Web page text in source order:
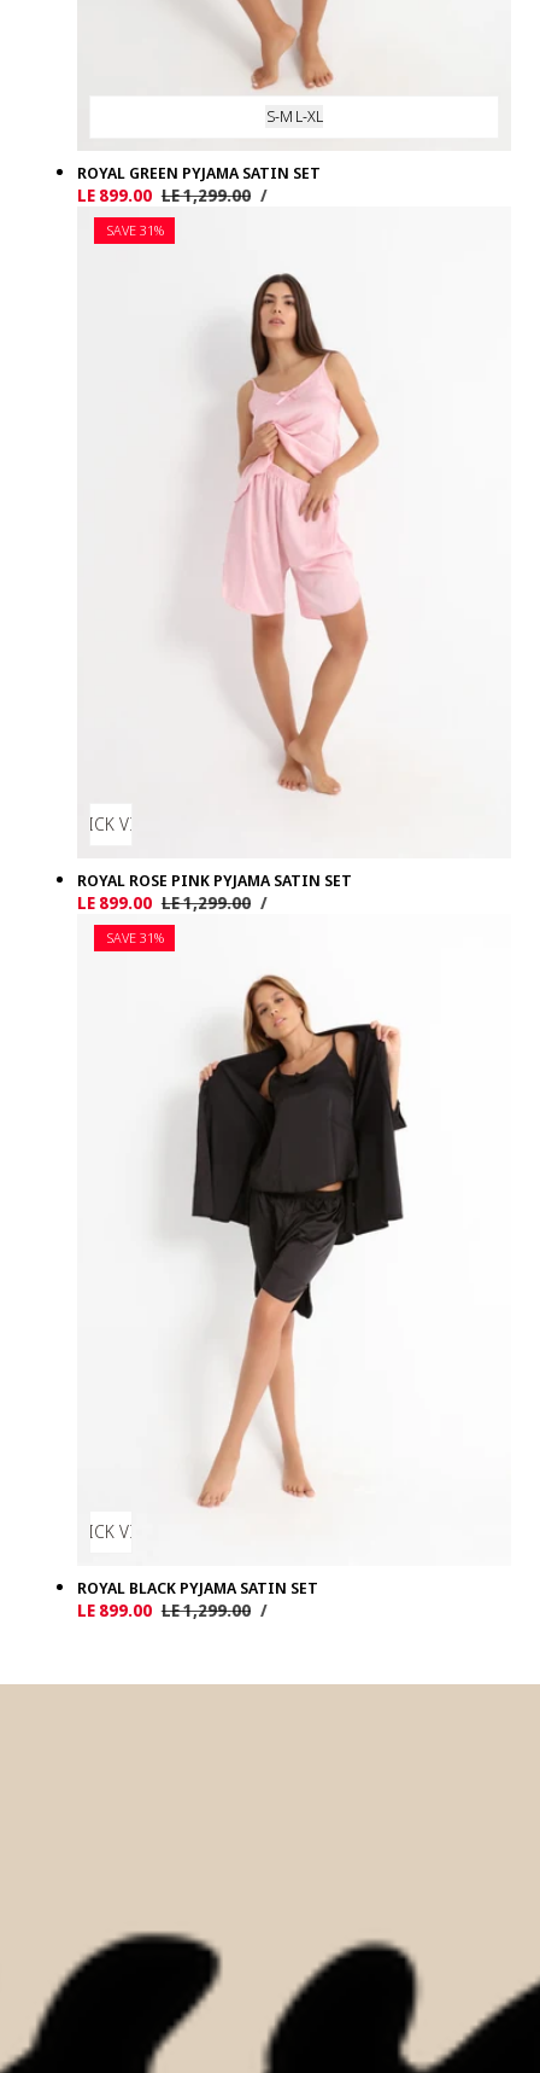
S-M L-XL
ROYAL GREEN PYJAMA SATIN SET
Sale
price
LE 899.00 Regular
price
LE 1,299.00
UNIT
PRICE
/PER
QUICK VIEW
SAVE 31%
ROYAL ROSE PINK PYJAMA SATIN SET
Sale
price
LE 899.00 Regular
price
LE 1,299.00
UNIT
PRICE
/PER
QUICK VIEW
SAVE 31%
ROYAL BLACK PYJAMA SATIN SET
Sale
LE 899.00 Regular
LE 1,299.00
UNIT
PRICE
/PER